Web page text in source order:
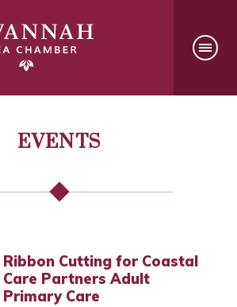
EVENTS
Ribbon Cutting for Coastal
Care Partners Adult
Primary Care